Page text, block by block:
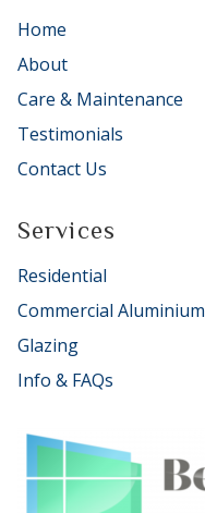
Home
About
Care & Maintenance
Testimonials
Contact Us
Services
Residential
Commercial Aluminium
Glazing
Info & FAQs